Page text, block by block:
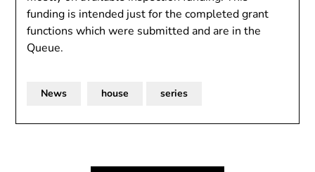
funding is intended just for the completed grant
functions which were submitted and are in the
Queue.
News house series